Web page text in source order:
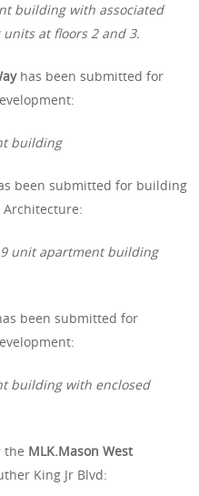
building with associated
at floors 2 and 3.
has been submitted for
building
been submitted for building
unit apartment building
been submitted for
building with enclosed
the MLK.Mason West
King Jr Blvd: